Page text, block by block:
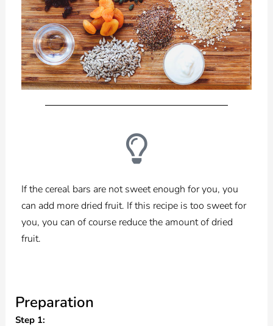
If the cereal bars are not sweet enough for you, you
can add more dried fruit. If this recipe is too sweet for
you, you can of course reduce the amount of dried
fruit.
Preparation
Step 1: